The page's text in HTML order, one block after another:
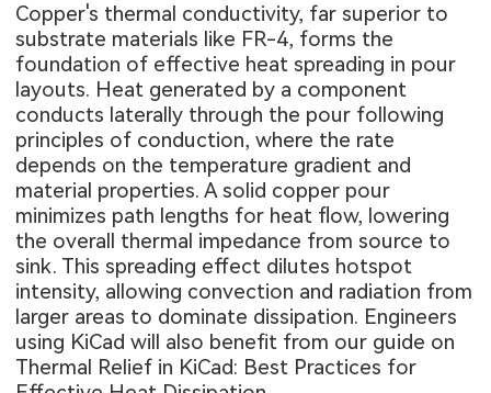
Copper's thermal conductivity, far superior to
substrate materials like FR-4, forms the
foundation of effective heat spreading in pour
layouts. Heat generated by a component
conducts laterally through the pour following
principles of conduction, where the rate
depends on the temperature gradient and
material properties. A solid copper pour
minimizes path lengths for heat flow, lowering
the overall thermal impedance from source to
sink. This spreading effect dilutes hotspot
intensity, allowing convection and radiation from
larger areas to dominate dissipation. Engineers
using KiCad will also benefit from our guide on
Thermal Relief in KiCad: Best Practices for